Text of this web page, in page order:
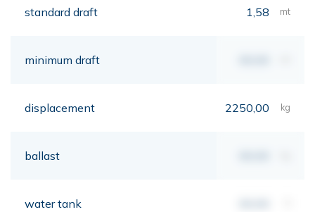
standard draft 1,58 mt
minimum draft
displacement 2250,00 kg
ballast
water tank